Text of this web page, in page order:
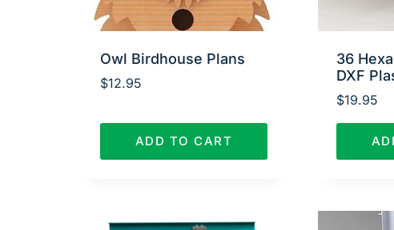
Owl Birdhouse Plans
$12.95
ADD TO CART
36
DXF
$19.95